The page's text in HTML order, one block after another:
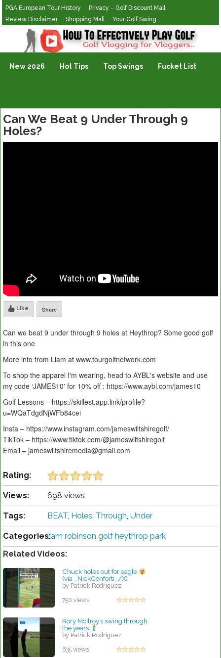
PGA European Tour History
Privacy – Golf Discount Mall
Review Disclaimer
Shopping Mall Your Golf Swing
Golf Vlogging For Vlogging
New 2026 Hot Tips Top Swings Fucket List
Can We Beat 9 Under Through 9
Holes?
Like Share
Can we beat 9 under through 9 holes at Heythrop? Some good golf
in this one
More info from Liam at www.tourgolfnetwork.com
To shop the apparel I'm wearing, head to AYBL's website and use
my code ‘JAMES10' for 10% off : https://www.aybl.com/james10
Golf Lessons – https://skillest.app.link/profile?
u=WQaTdgdNjWFb84cei
Insta – https://www.instagram.com/jameswiltshiregolf/
TikTok – https://www.tiktok.com/@jameswiltshiregolf
Email – jameswiltshiremedia@gmail.com
Rating:
Views: 698 views
Tags: BEAT, Holes, Through, Under
Categories:liam robinson golf heythrop park
Related Videos:
Chuck holes out for eagle
(via _NickConforti_/X)
by Patrick Rodriguez
750 views
Rory McIlroy’s swing through
the years
by Patrick Rodriguez
635 views